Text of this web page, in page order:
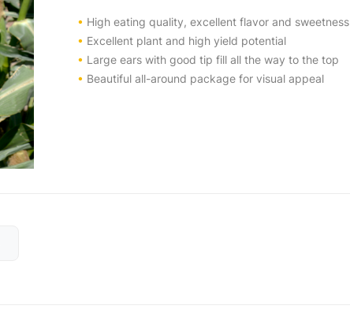
• High eating quality, excellent flavor and sweetness
• Excellent plant and high yield potential
• Large ears with good tip fill all the way to the top
• Beautiful all-around package for visual appeal